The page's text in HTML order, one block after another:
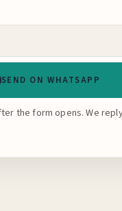
SEND ON WHATSAPP
the form opens. We